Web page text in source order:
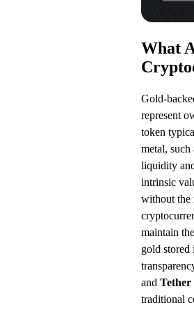
What
Gold-
represent
token
metal, such
liquidity
intrinsic
without the
maintain
gold stored
and
traditional